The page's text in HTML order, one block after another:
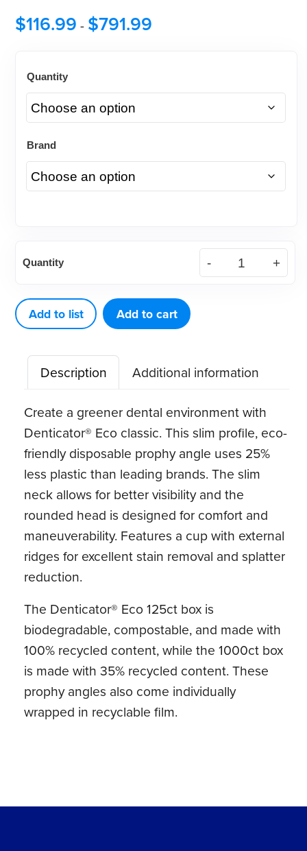
$116.99 - $791.99
Quantity
Brand
Eco
Prophy
Angle
quantity
Quantity
Add to list Add to cart
Description Additional information
Create a greener dental environment with
Denticator® Eco classic. This slim profile, eco-
friendly disposable prophy angle uses 25%
less plastic than leading brands. The slim
neck allows for better visibility and the
rounded head is designed for comfort and
maneuverability. Features a cup with external
ridges for excellent stain removal and splatter
reduction.
The Denticator® Eco 125ct box is
biodegradable, compostable, and made with
100% recycled content, while the 1000ct box
is made with 35% recycled content. These
prophy angles also come individually
wrapped in recyclable film.